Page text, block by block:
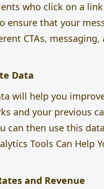
who click on a
ensure that your
CTAs,
Data
will help you
and your previous
can then use this
Tools Can Help
and Revenue